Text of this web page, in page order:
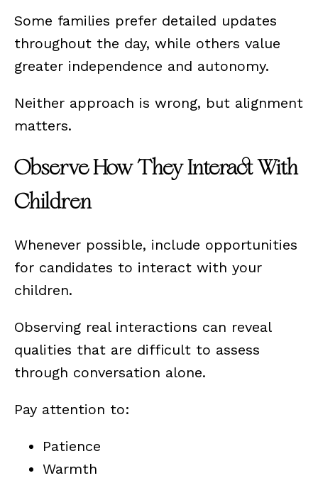
Some families prefer detailed updates
throughout the day, while others value
greater independence and autonomy.
Neither approach is wrong, but alignment
matters.
Observe How They Interact With
Children
Whenever possible, include opportunities
for candidates to interact with your
children.
Observing real interactions can reveal
qualities that are difficult to assess
through conversation alone.
Pay attention to:
Patience
Warmth